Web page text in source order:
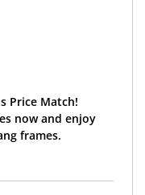
Price Match!
now and enjoy
frames.